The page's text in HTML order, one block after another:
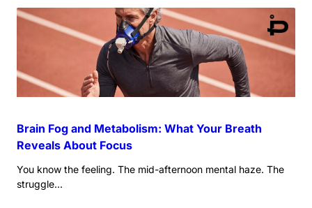
Brain Fog and Metabolism: What Your Breath
Reveals About Focus
You know the feeling. The mid-afternoon mental haze. The
struggle...